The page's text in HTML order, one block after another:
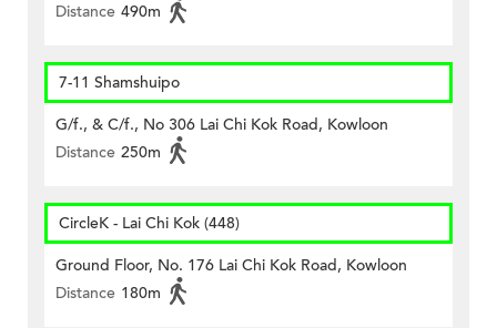
Distance 490m
7-11 Shamshuipo
G/f., & C/f., No 306 Lai Chi Kok Road, Kowloon
Distance 250m
CircleK - Lai Chi Kok (448)
Ground Floor, No. 176 Lai Chi Kok Road, Kowloon
Distance 180m